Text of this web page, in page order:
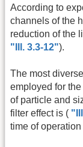
According to
channels of the
reduction of the
"Ill. 3.3-12").
The most
employed for
of particle and
filter effect is (
time of operation